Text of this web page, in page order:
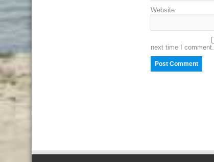
Website
next time I comment.